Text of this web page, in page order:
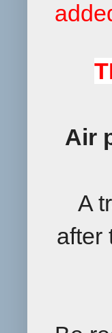
Air
A
after